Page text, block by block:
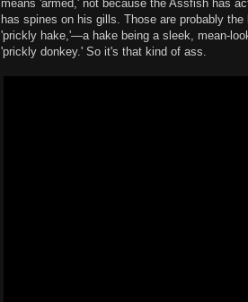
means 'armed,' not because the Assfish has
has spines on his gills. Those are probably the
'prickly hake,'—a hake being a sleek, mean-
'prickly donkey.' So it's that kind of ass.